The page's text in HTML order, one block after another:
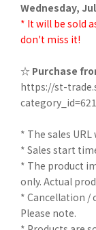
Wednesday,
* It will be sold
don't miss it!
☆ Purchase
https://st-
* The sales
* Sales start
* The product
only. Actual
* Cancellation /
Please note.